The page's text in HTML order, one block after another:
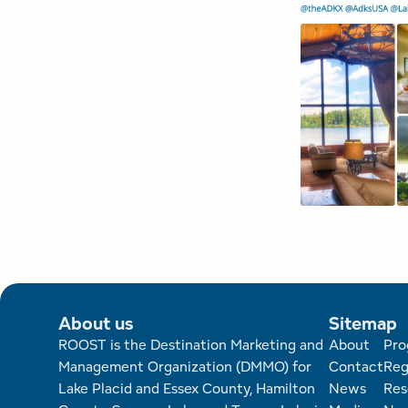
About us
ROOST is the Destination Marketing and
Management Organization (DMMO) for
Lake Placid and Essex County, Hamilton
Sitemap
About
Contact
News